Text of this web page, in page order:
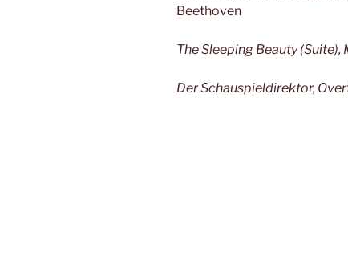
Beethoven
The Sleeping Beauty (Suite),
Der Schauspieldirektor,